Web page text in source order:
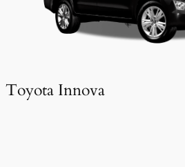
Toyota Innova